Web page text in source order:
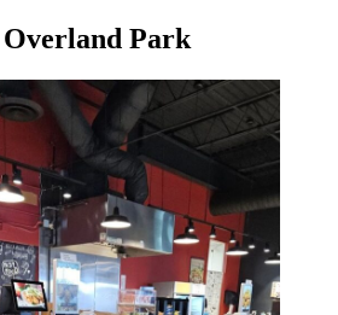
Overland Park